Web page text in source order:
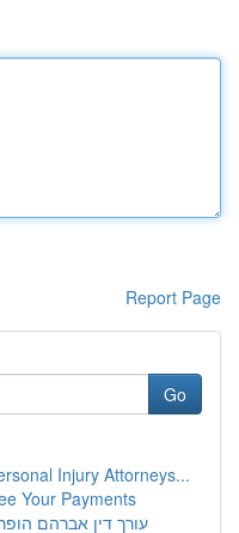
Report Page
Go
Injury Attorneys...
Your Payments
עורך דין אברהם